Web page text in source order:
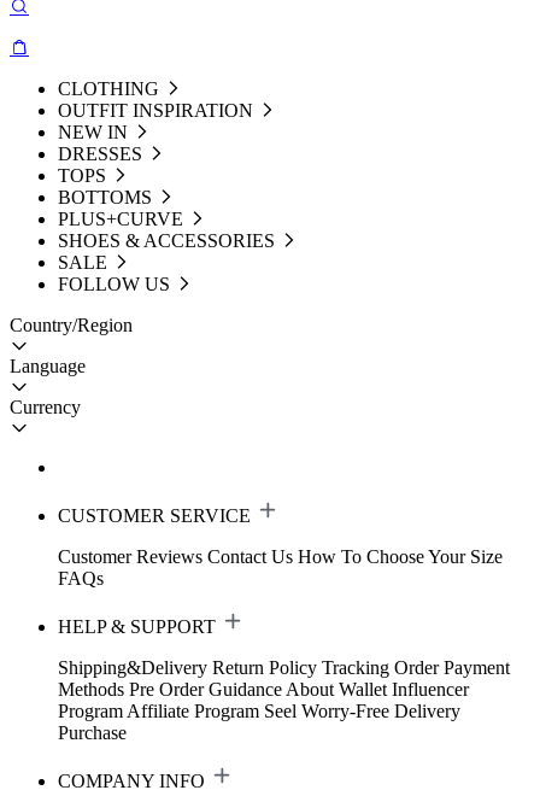
CLOTHING
OUTFIT INSPIRATION
NEW IN
DRESSES
TOPS
BOTTOMS
PLUS+CURVE
SHOES & ACCESSORIES
SALE
FOLLOW US
Country/Region
Language
Currency
CUSTOMER SERVICE
Customer Reviews Contact Us How To Choose Your Size
FAQs
HELP & SUPPORT
Shipping&Delivery Return Policy Tracking Order Payment
Methods Pre Order Guidance About Wallet Influencer
Program Affiliate Program Seel Worry-Free Delivery
Purchase
COMPANY INFO